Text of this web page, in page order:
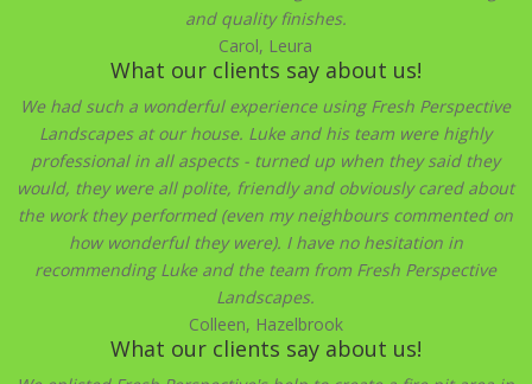
and quality finishes.
Carol, Leura
What our clients say about us!
We had such a wonderful experience using Fresh Perspective
Landscapes at our house. Luke and his team were highly
professional in all aspects - turned up when they said they
would, they were all polite, friendly and obviously cared about
the work they performed (even my neighbours commented on
how wonderful they were). I have no hesitation in
recommending Luke and the team from Fresh Perspective
Landscapes.
Colleen, Hazelbrook
What our clients say about us!